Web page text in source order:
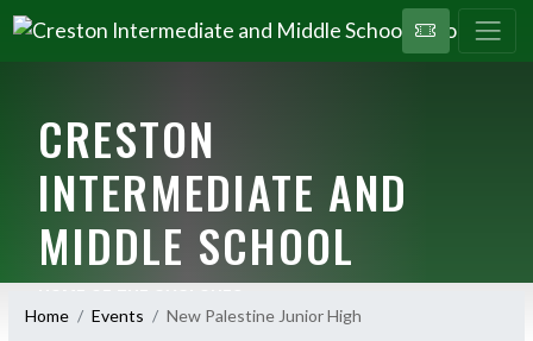
CRESTON
INTERMEDIATE AND
MIDDLE SCHOOL
Home Events New Palestine Junior High